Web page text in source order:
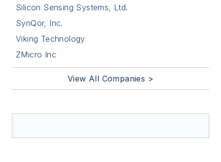
Silicon Sensing Systems, Ltd.
SynQor, Inc.
Viking Technology
ZMicro Inc
View All Companies >